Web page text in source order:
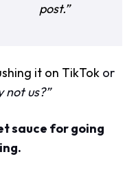
post.”
it on TikTok or
not us?”
sauce for going